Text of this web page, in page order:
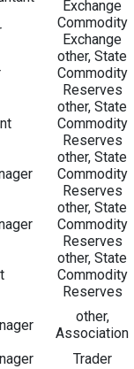
Exchange
Commodity
Exchange
other, State
Commodity
Reserves
other, State
Commodity
Reserves
other, State
Commodity
Reserves
other, State
Commodity
Reserves
other, State
Commodity
Reserves
other,
Association
Trader